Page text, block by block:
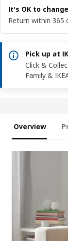
It's OK to
Return within 365
Pick up at
Click &
Family &
Overview